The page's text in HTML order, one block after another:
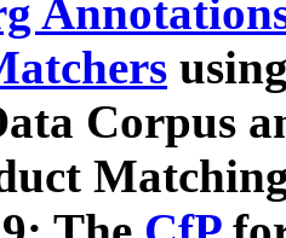
Corpus